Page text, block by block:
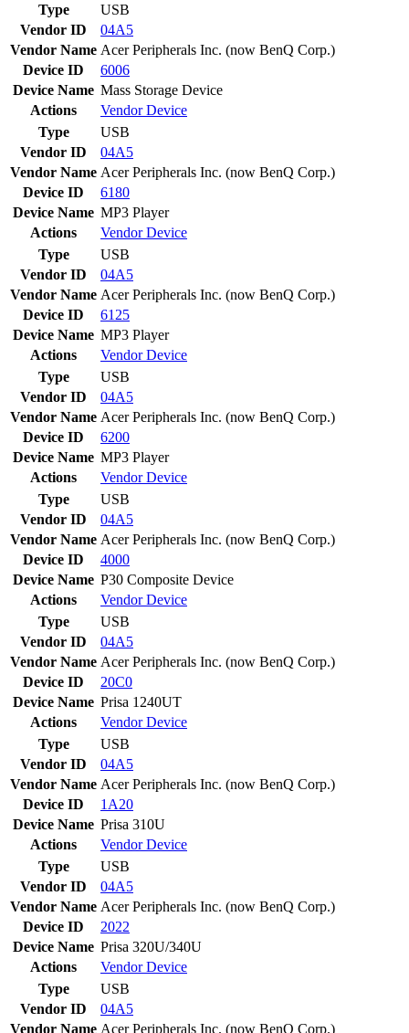
Type
USB
Vendor ID
04A5
Vendor Name Acer Peripherals Inc. (now BenQ Corp.)
Device ID
6006
Device Name Mass Storage Device
Actions
VendorDevice
Type
USB
Vendor ID
04A5
Vendor Name Acer Peripherals Inc. (now BenQ Corp.)
Device ID
6180
Device Name MP3 Player
Actions
VendorDevice
Type
USB
Vendor ID
04A5
Vendor Name Acer Peripherals Inc. (now BenQ Corp.)
Device ID
6125
Device Name MP3 Player
Actions
VendorDevice
Type
USB
Vendor ID
04A5
Vendor Name Acer Peripherals Inc. (now BenQ Corp.)
Device ID
6200
Device Name MP3 Player
Actions
VendorDevice
Type
USB
Vendor ID
04A5
Vendor Name Acer Peripherals Inc. (now BenQ Corp.)
Device ID
4000
Device Name P30 Composite Device
Actions
VendorDevice
Type
USB
Vendor ID
04A5
Vendor Name Acer Peripherals Inc. (now BenQ Corp.)
Device ID
20C0
Device Name Prisa 1240UT
Actions
VendorDevice
Type
USB
Vendor ID
04A5
Vendor Name Acer Peripherals Inc. (now BenQ Corp.)
Device ID
1A20
Device Name Prisa 310U
Actions
VendorDevice
Type
USB
Vendor ID
04A5
Vendor Name Acer Peripherals Inc. (now BenQ Corp.)
Device ID
2022
Device Name Prisa 320U/340U
Actions
VendorDevice
Type
USB
Vendor ID
04A5
Vendor Name Acer Peripherals Inc. (now BenQ Corp.)